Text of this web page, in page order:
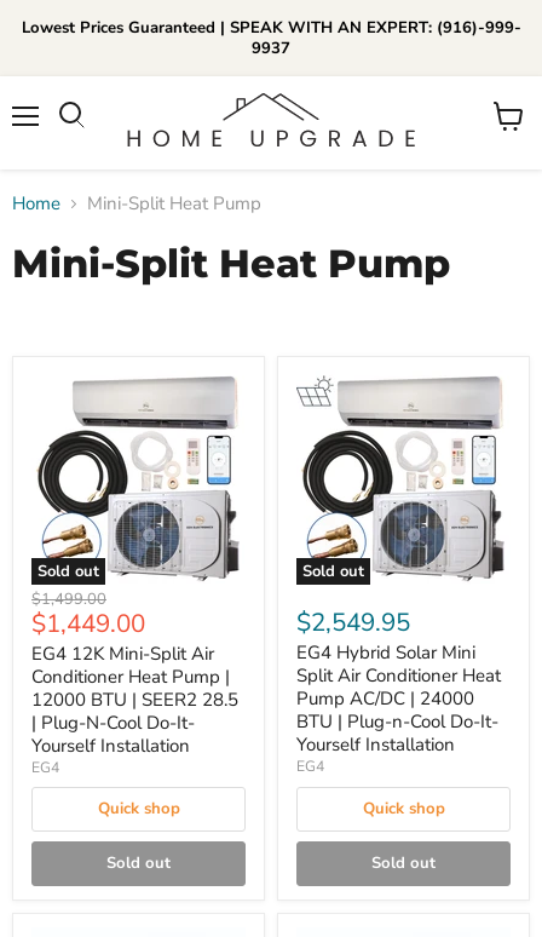
Lowest Prices Guaranteed | SPEAK WITH AN EXPERT: (916)-999-
9937
View
📞Call Us (916)-999-9937
Daily 8am-8pm EST
Home Mini-Split Heat Pump
Mini-Split Heat Pump
Sold out
Original
price
$1,499.00
Current
price
$1,449.00
EG4 12K Mini-Split Air
Conditioner Heat Pump |
12000 BTU | SEER2 28.5
| Plug-N-Cool Do-It-
Yourself Installation
EG4
Quick shop
Sold out
Sold out
$2,549.95
EG4 Hybrid Solar Mini
Split Air Conditioner Heat
Pump AC/DC | 24000
BTU | Plug-n-Cool Do-It-
Yourself Installation
EG4
Quick shop
Sold out